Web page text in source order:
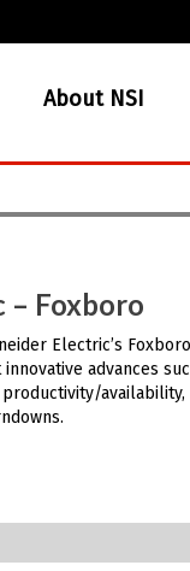
About NSI
– Foxboro
Electric’s
advances